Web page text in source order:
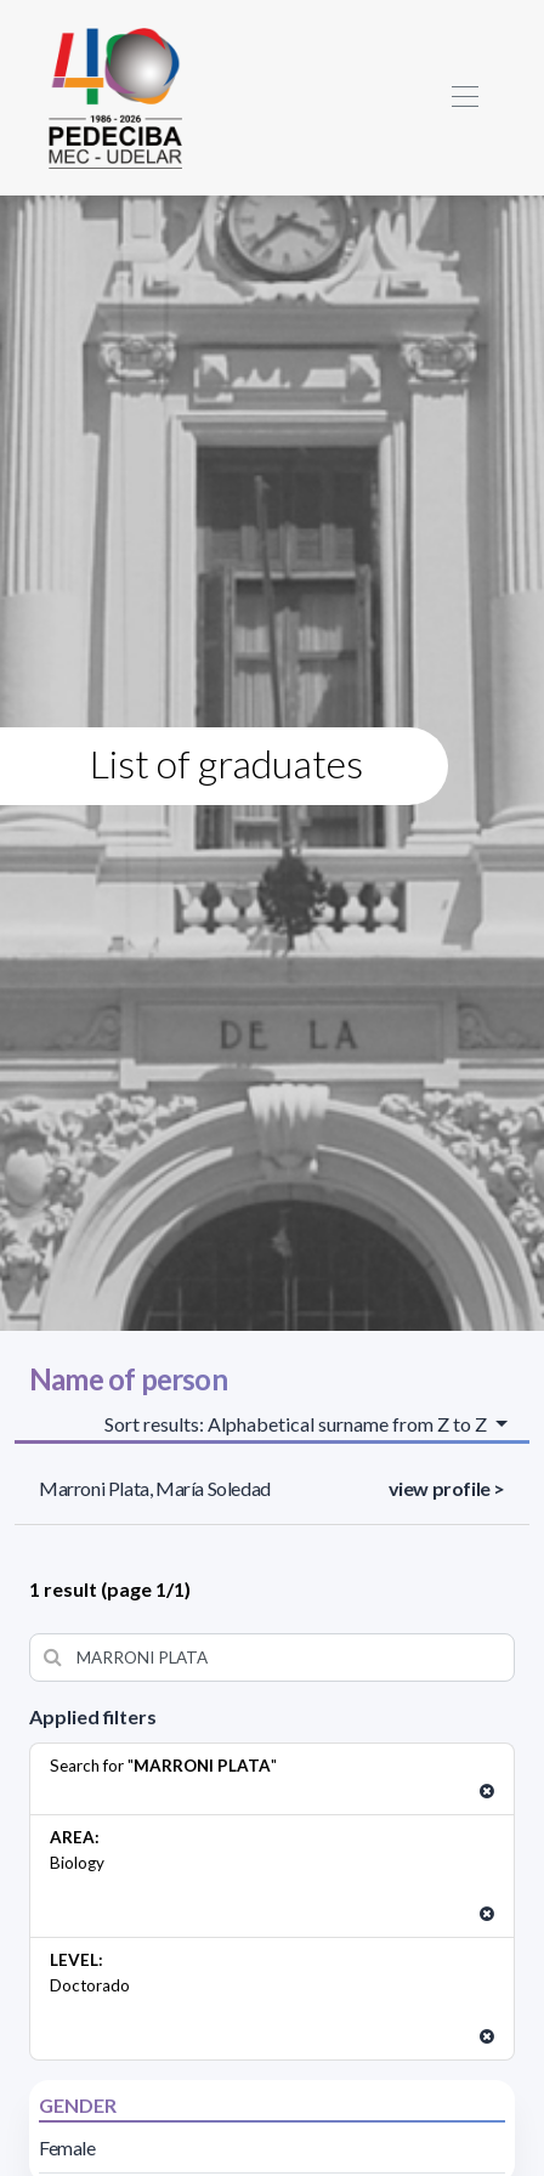
List of graduates
Applied filters
Search for "MARRONI PLATA"
AREA:
Biology
LEVEL:
Doctorado
GENDER
Female
Name of person
Sort results: Alphabetical surname from Z to Z
Marroni Plata, María Soledad view profile >
1 result (page 1/1)